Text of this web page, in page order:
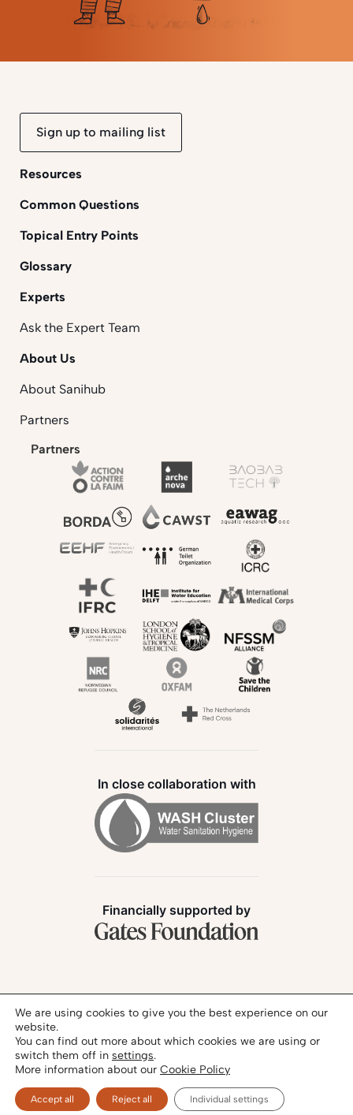
Sign up to mailing list
Resources
Common Questions
Topical Entry Points
Glossary
Experts
Ask the Expert Team
About Us
About Sanihub
Partners
Partners
Follow us:
In close collaboration with
Financially supported by
Legal Notice
© 2026 - SANIHUB | All rights reserved
We are using cookies to give you the best experience on our
website.
You can find out more about which cookies we are using or
switch them off in settings.
More information about our Cookie Policy
Accept all Reject all Individual settings